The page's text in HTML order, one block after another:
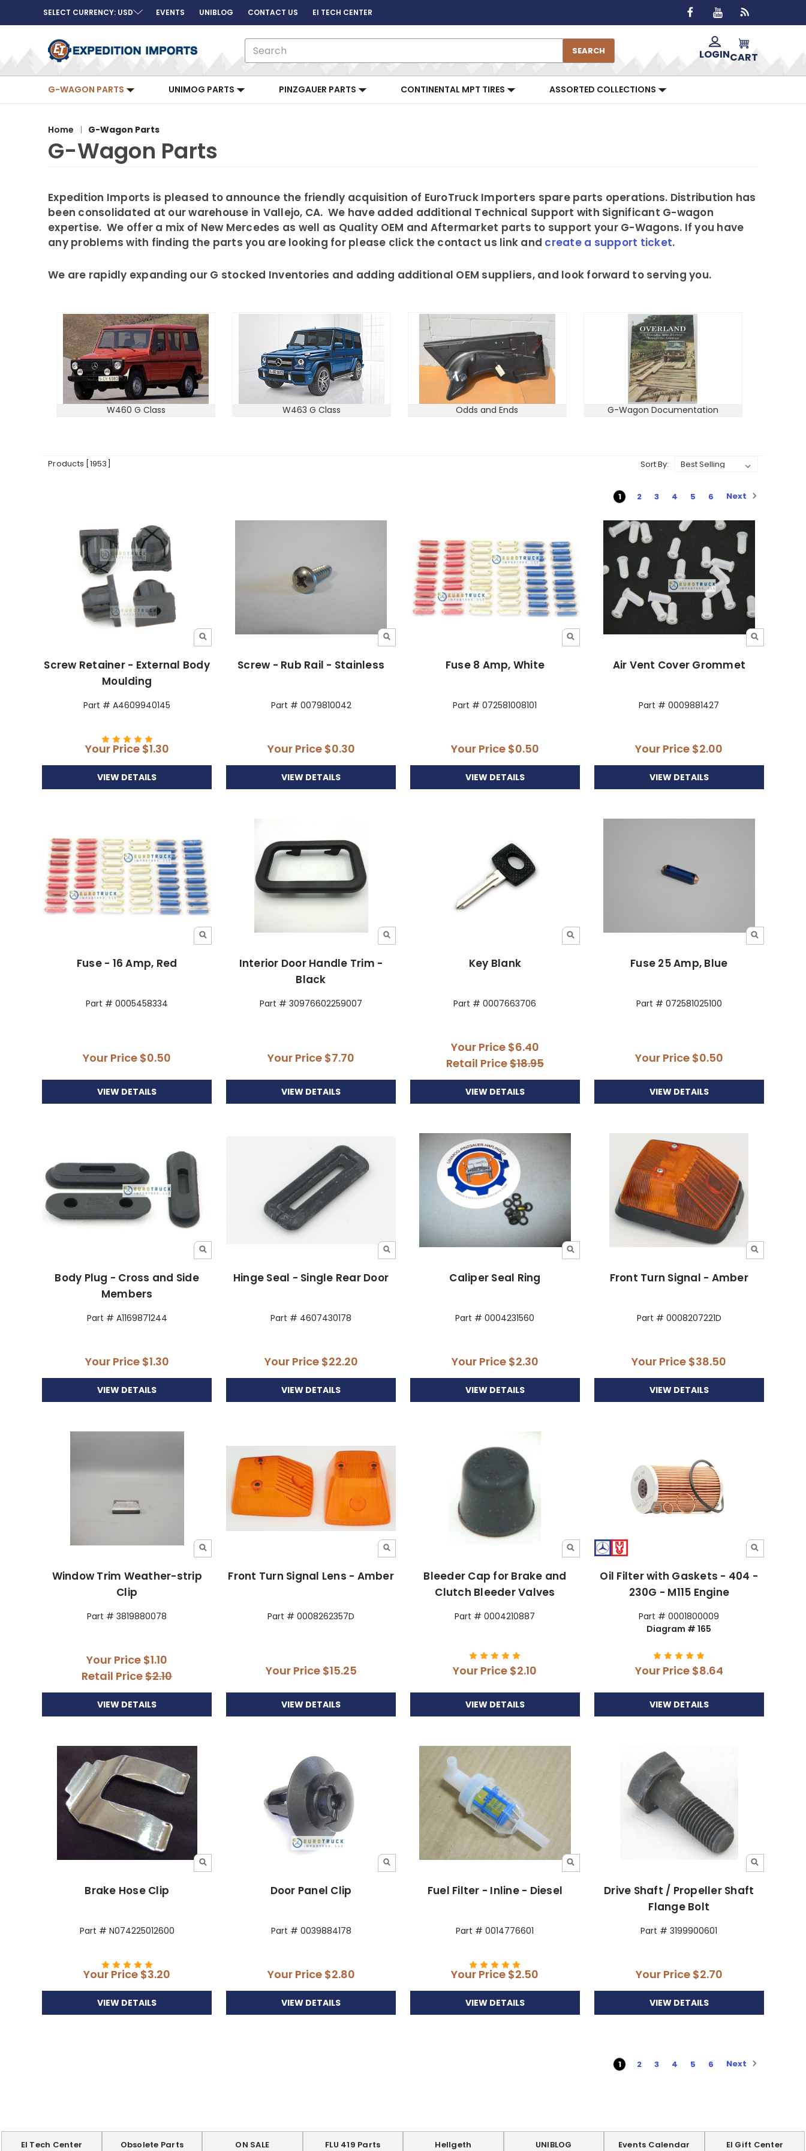
SELECT CURRENCY: USD EVENTS UNIBLOG CONTACT US EI TECH CENTER
SEARCH LOGINCART
G-WAGON PARTS UNIMOG PARTS PINZGAUER PARTS CONTINENTAL MPT TIRES ASSORTED COLLECTIONS
Home G-Wagon Parts
G-Wagon Parts
Expedition Imports is pleased to announce the friendly acquisition of EuroTruck Importers spare parts operations. Distribution has
been consolidated at our warehouse in Vallejo, CA. We have added additional Technical Support with Significant G-wagon
expertise. We offer a mix of New Mercedes as well as Quality OEM and Aftermarket parts to support your G-Wagons. If you have
any problems with finding the parts you are looking for please click the contact us link and create a support ticket.
We are rapidly expanding our G stocked Inventories and adding additional OEM suppliers, and look forward to serving you.
W460 G Class W463 G Class Odds and Ends G-Wagon Documentation
Products [1953] Sort By:
1 2 3 4 5 6 Next
Screw Retainer - External Body
Moulding
Part # A4609940145
Your Price $1.30
VIEW DETAILS
Screw - Rub Rail - Stainless
Part # 0079810042
Your Price $0.30
VIEW DETAILS
Fuse 8 Amp, White
Part # 072581008101
Your Price $0.50
VIEW DETAILS
Air Vent Cover Grommet
Part # 0009881427
Your Price $2.00
VIEW DETAILS
Fuse - 16 Amp, Red
Part # 0005458334
Your Price $0.50
VIEW DETAILS
Interior Door Handle Trim -
Black
Part # 30976602259007
Your Price $7.70
VIEW DETAILS
Key Blank
Part # 0007663706
Your Price $6.40
Retail Price$18.95
VIEW DETAILS
Fuse 25 Amp, Blue
Part # 072581025100
Your Price $0.50
VIEW DETAILS
Body Plug - Cross and Side
Members
Part # A1169871244
Your Price $1.30
VIEW DETAILS
Hinge Seal - Single Rear Door
Part # 4607430178
Your Price $22.20
VIEW DETAILS
Caliper Seal Ring
Part # 0004231560
Your Price $2.30
VIEW DETAILS
Front Turn Signal - Amber
Part # 0008207221D
Your Price $38.50
VIEW DETAILS
Window Trim Weather-strip
Clip
Part # 3819880078
Your Price $1.10
Retail Price$2.10
VIEW DETAILS
Front Turn Signal Lens - Amber
Part # 0008262357D
Your Price $15.25
VIEW DETAILS
Bleeder Cap for Brake and
Clutch Bleeder Valves
Part # 0004210887
Your Price $2.10
VIEW DETAILS
Oil Filter with Gaskets - 404 -
230G - M115 Engine
Part # 0001800009
Diagram # 165
Your Price $8.64
VIEW DETAILS
Brake Hose Clip
Part # N074225012600
Your Price $3.20
VIEW DETAILS
Door Panel Clip
Part # 0039884178
Your Price $2.80
VIEW DETAILS
Fuel Filter - Inline - Diesel
Part # 0014776601
Your Price $2.50
VIEW DETAILS
Drive Shaft / Propeller Shaft
Flange Bolt
Part # 3199900601
Your Price $2.70
VIEW DETAILS
1 2 3 4 5 6 Next
EI Tech Center Obsolete Parts ON SALE FLU 419 Parts Hellgeth UNIBLOG Events Calendar EI Gift Center